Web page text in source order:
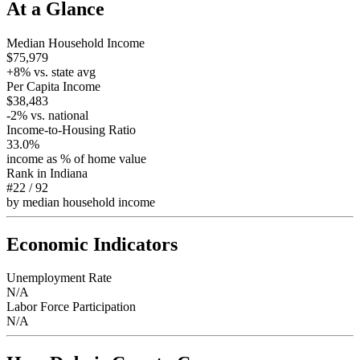
At a Glance
Median Household Income
$75,979
+8% vs. state avg
Per Capita Income
$38,483
-2% vs. national
Income-to-Housing Ratio
33.0%
income as % of home value
Rank in Indiana
#22 /92
by median household income
Economic Indicators
Unemployment Rate
N/A
Labor Force Participation
N/A